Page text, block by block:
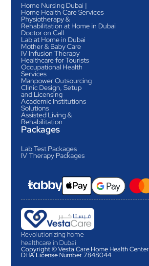
Home Nursing Dubai |
Home Health Care Services
Physiotherapy &
Rehabilitation at Home in Dubai
Doctor on Call
Lab at Home in Dubai
Mother & Baby Care
IV Infusion Therapy
Healthcare for Tourists
Occupational Health
Services
Manpower Outsourcing
Clinic Design, Setup
and Licensing
Academic Institutions
Solutions
Assisted Living &
Rehabilitation
Packages
Lab Test Packages
IV Therapy Packages
Revolutionizing home
healthcare in Dubai
Copyright © Vesta Care Home Health
DHA License Number 7848044